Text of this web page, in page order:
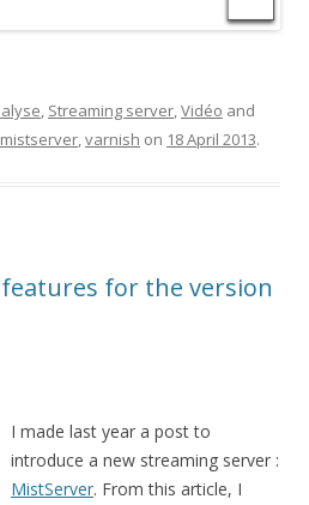
, Streaming server,Vidéo and
mistserver,varnish on 18 April 2013.
for the version
I made last year a post to
introduce a new streaming server :
MistServer. From this article, I